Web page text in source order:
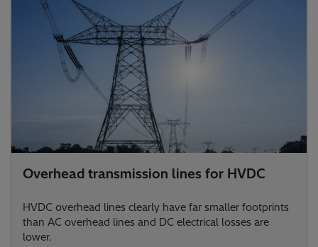
Overhead transmission lines for HVDC
HVDC overhead lines clearly have far smaller footprints
than AC overhead lines and DC electrical losses are
lower.